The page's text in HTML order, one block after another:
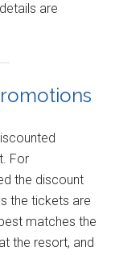
are
For
the discount
the tickets are
matches the
the resort, and